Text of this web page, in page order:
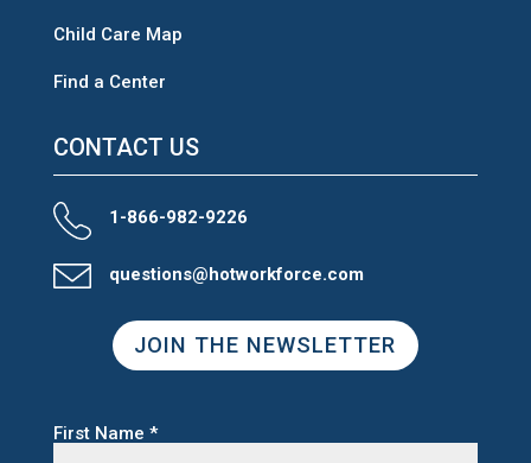
Child Care Map
Find a Center
CONTACT US
1-866-982-9226
questions@hotworkforce.com
JOIN THE NEWSLETTER
First Name *